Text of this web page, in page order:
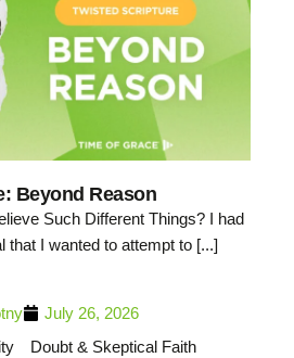
Beyond Reason
Such Different Things? I had
that I wanted to attempt to [...]
July 26, 2026
Doubt & Skeptical Faith